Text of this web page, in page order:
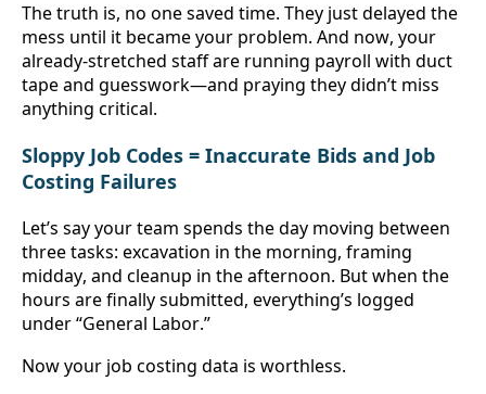
The truth is, no one saved time. They just delayed the
mess until it became your problem. And now, your
already-stretched staff are running payroll with duct
tape and guesswork—and praying they didn’t miss
anything critical.
Sloppy Job Codes = Inaccurate Bids and Job
Costing Failures
Let’s say your team spends the day moving between
three tasks: excavation in the morning, framing
midday, and cleanup in the afternoon. But when the
hours are finally submitted, everything’s logged
under “General Labor.”
Now your job costing data is worthless.